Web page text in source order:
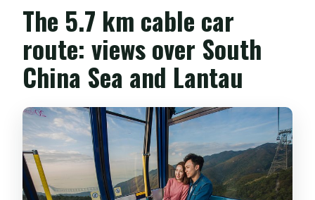
The 5.7 km cable car
route: views over South
China Sea and Lantau